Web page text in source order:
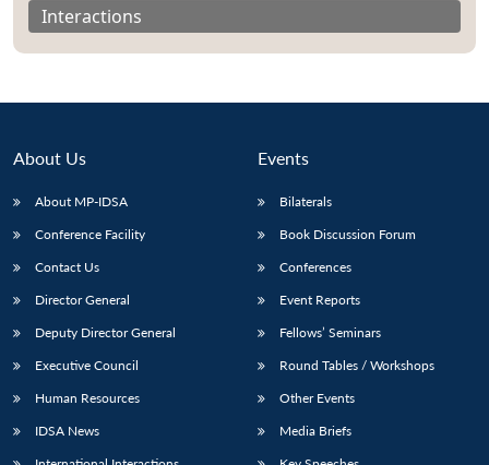
LIBRARY
menu
IDSA
Publications
menu
Membership
menu
Interactions
About Us
About MP-IDSA
Conference Facility
Contact Us
Director General
Deputy Director General
Executive Council
Human Resources
IDSA News
Events
Bilaterals
Book Discussion Forum
Conferences
Event Reports
Fellows’ Seminars
Round Tables / Workshops
Other Events
Media Briefs